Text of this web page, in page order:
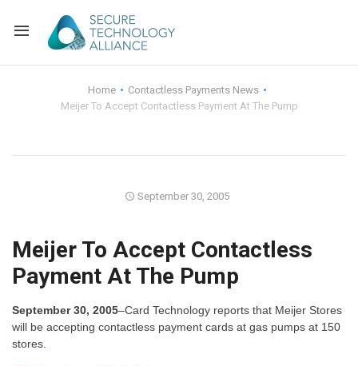
Alliance Overview
FAQ
Back
Identity and
Back
Membership
Education
Home
Contactless Payments News
Meijer To Accept Contactless Payment At The Pump
September 30, 2005
Meijer To Accept Contactless
Payment At The Pump
September 30, 2005–Card Technology reports that Meijer Stores
will be accepting contactless payment cards at gas pumps at 150
stores.